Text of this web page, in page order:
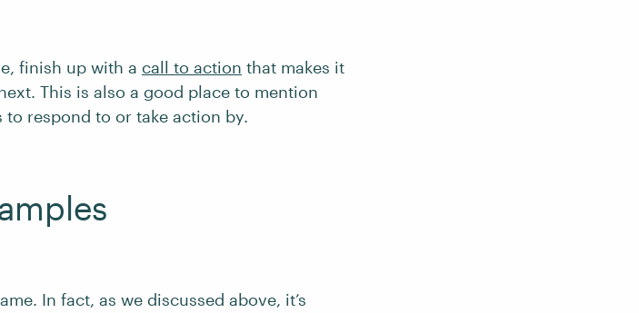
finish up with a call to action that makes it
This is also a good place to mention
respond to or take action by.
In fact, as we discussed above, it’s